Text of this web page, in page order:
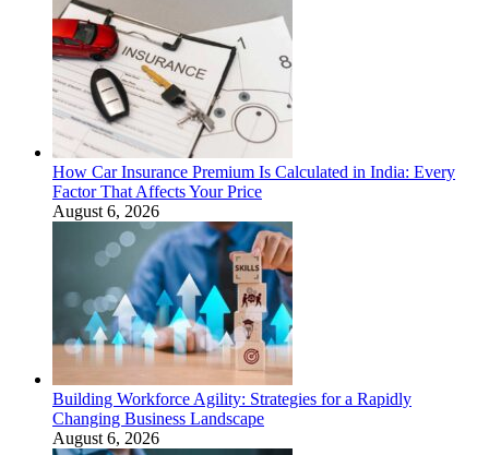
How Car Insurance Premium Is Calculated in India: Every
Factor That Affects Your Price
August 6, 2026
Building Workforce Agility: Strategies for a Rapidly
Changing Business Landscape
August 6, 2026